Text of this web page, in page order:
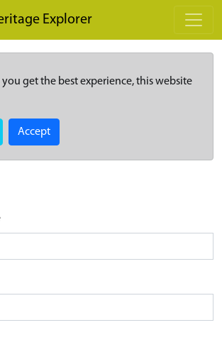
Explorer
you get the best experience, this website
Accept